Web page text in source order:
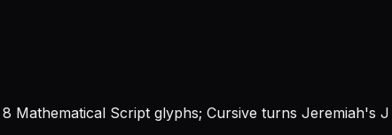
Mathematical Script glyphs; Cursive turns Jeremiah's